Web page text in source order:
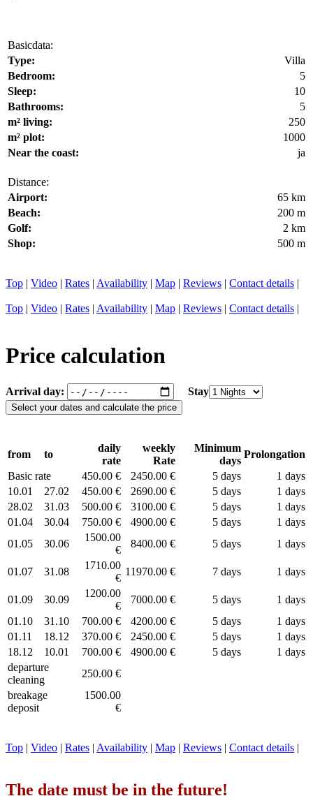
Basicdata:
Type:
Villa
Bedroom:
5
Sleep:
10
Bathrooms:
5
m² living:
250
m² plot:
1000
Near the coast:
ja
Distance:
Airport:
65 km
Beach:
200 m
Golf:
2 km
Shop:
500 m
Top | Video | Rates | Availability | Map | Reviews | Contact details |
Top | Video | Rates | Availability | Map | Reviews | Contact details |
Price calculation
Arrival day: Stay
from to
daily
rate
weekly
Rate
Minimum
days
Prolongation
Basic rate
450.00 € 2450.00 € 5 days
1 days
10.01
27.02 450.00 € 2690.00 € 5 days
1 days
28.02
31.03 500.00 € 3100.00 € 5 days
1 days
01.04
30.04 750.00 € 4900.00 € 5 days
1 days
01.05
30.06
1500.00
€
8400.00 € 5 days 1 days
01.07 31.08
1710.00
€
11970.00 € 7 days 1 days
01.09 30.09
1200.00
€
7000.00 € 5 days
1 days
01.10
31.10 700.00 € 4200.00 € 5 days
1 days
01.11
18.12 370.00 € 2450.00 € 5 days
1 days
18.12
10.01 700.00 € 4900.00 € 5 days
1 days
departure
cleaning
250.00 €
breakage
deposit
1500.00
€
Top | Video | Rates | Availability | Map | Reviews | Contact details |
The date must be in the future!